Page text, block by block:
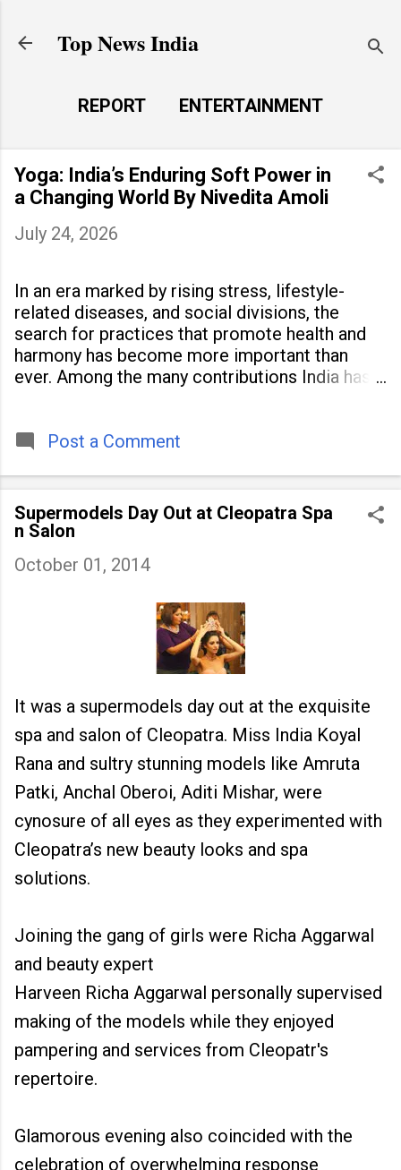
Top News India
REPORT
ENTERTAINMENT
LAUNCH PAD
MORE…
LIFE STYLE
Yoga: India’s Enduring Soft Power in
a Changing World By Nivedita Amoli
July 24, 2026
In an era marked by rising stress, lifestyle-
related diseases, and social divisions, the
search for practices that promote health and
harmony has become more important than
ever. Among the many contributions India has
people across
Post a Comment
Supermodels Day Out at Cleopatra Spa
n Salon
October 01, 2014
It was a supermodels day out at the exquisite
spa and salon of Cleopatra. Miss India Koyal
Rana and sultry stunning models like Amruta
Patki, Anchal Oberoi, Aditi Mishar, were
cynosure of all eyes as they experimented with
Cleopatra’s new beauty looks and spa
solutions.
Joining the gang of girls were Richa Aggarwal
and beauty expert
Harveen Richa Aggarwal personally supervised
making of the models while they enjoyed
pampering and services from Cleopatr's
repertoire.
Glamorous evening also coincided with the
celebration of overwhelming response